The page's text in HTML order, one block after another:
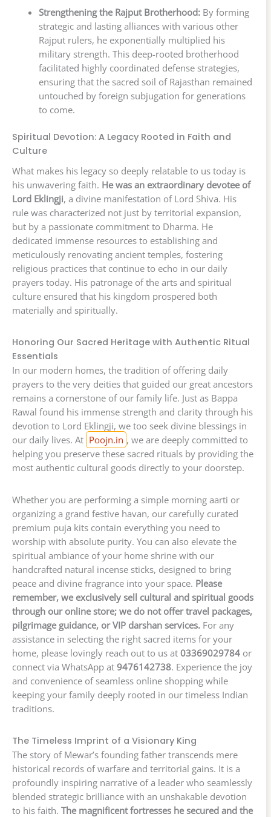
Strengthening the Rajput Brotherhood:By forming
strategic and lasting alliances with various other
Rajput rulers, he exponentially multiplied his
military strength. This deep-rooted brotherhood
facilitated highly coordinated defense strategies,
ensuring that the sacred soil of Rajasthan remained
untouched by foreign subjugation for generations
to come.
Spiritual Devotion: A Legacy Rooted in Faith and
Culture
What makes his legacy so deeply relatable to us today is
his unwavering faith. He was an extraordinary devotee of
Lord Eklingji, a divine manifestation of Lord Shiva. His
rule was characterized not just by territorial expansion,
but by a passionate commitment to Dharma. He
dedicated immense resources to establishing and
meticulously renovating ancient temples, fostering
religious practices that continue to echo in our daily
prayers today. His patronage of the arts and spiritual
culture ensured that his kingdom prospered both
materially and spiritually.
Honoring Our Sacred Heritage with Authentic Ritual
Essentials
In our modern homes, the tradition of offering daily
prayers to the very deities that guided our great ancestors
remains a cornerstone of our family life. Just as Bappa
Rawal found his immense strength and clarity through his
devotion to Lord Eklingji, we too seek divine blessings in
our daily lives. At Poojn.in , we are deeply committed to
helping you preserve these sacred rituals by providing the
most authentic cultural goods directly to your doorstep.
Whether you are performing a simple morning aarti or
organizing a grand festive havan, our carefully curated
premium puja kits contain everything you need to
worship with absolute purity. You can also elevate the
spiritual ambiance of your home shrine with our
handcrafted natural incense sticks, designed to bring
peace and divine fragrance into your space. Please
remember, we exclusively sell cultural and spiritual goods
through our online store; we do not offer travel packages,
pilgrimage guidance, or VIP darshan services. For any
assistance in selecting the right sacred items for your
home, please lovingly reach out to us at 03369029784 or
connect via WhatsApp at 9476142738. Experience the joy
and convenience of seamless online shopping while
keeping your family deeply rooted in our timeless Indian
traditions.
The Timeless Imprint of a Visionary King
The story of Mewar’s founding father transcends mere
historical records of warfare and territorial gains. It is a
profoundly inspiring narrative of a leader who seamlessly
blended strategic brilliance with an unshakable devotion
to his faith. The magnificent fortresses he secured and the